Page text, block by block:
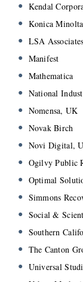
Kendal
Konica Minolta
LSA Associates
Manifest
Mathematica
National
Nomensa, UK
Novak Birch
Novi Digital,
Ogilvy Public
Optimal
Simmons
Social &
Southern
The Canton
Universal